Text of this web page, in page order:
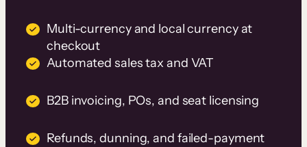
Multi-currency and local currency at
checkout
Automated sales tax and VAT
B2B invoicing, POs, and seat licensing
Refunds, dunning, and failed-payment